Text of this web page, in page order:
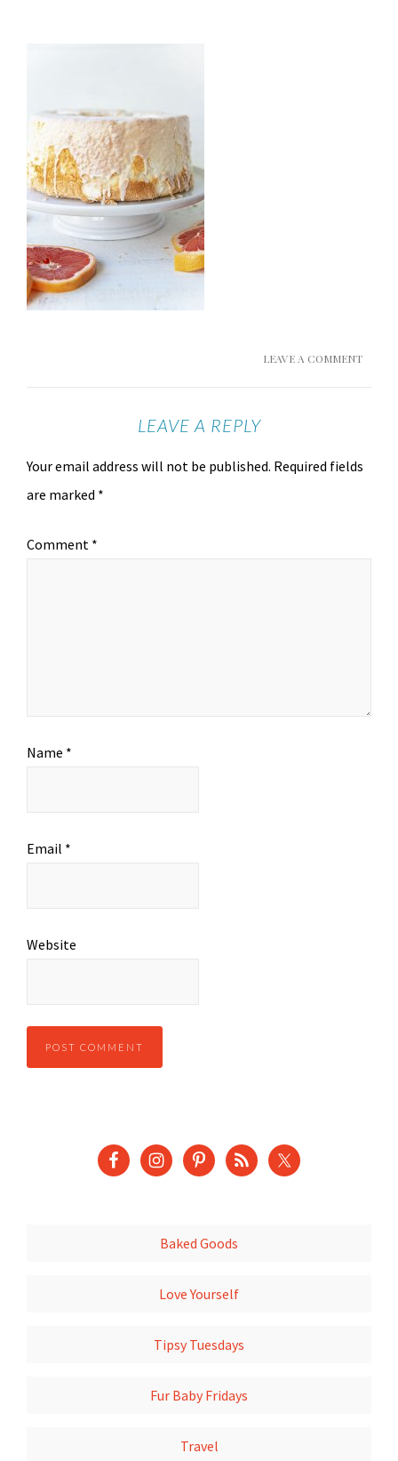
LEAVE A COMMENT
LEAVE A REPLY
Your email address will not be published. Required fields
are marked *
Comment *
Name *
Email *
Website
Baked Goods
Love Yourself
Tipsy Tuesdays
Fur Baby Fridays
Travel